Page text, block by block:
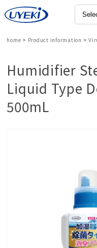
home > Product information >
Humidifier
Liquid Type
500mL